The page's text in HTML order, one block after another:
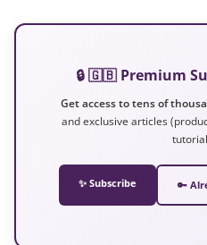
🔒 🇬🇧 Premium
Get access to tens of
and exclusive articles
✨ Subscribe 🔑